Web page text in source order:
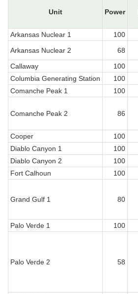
Unit Power
Arkansas Nuclear 1
100
Arkansas Nuclear 2
68
Callaway
100
Columbia Generating Station
100
Comanche Peak 1
100
Comanche Peak 2 86
Cooper
100
Diablo Canyon 1
100
Diablo Canyon 2
100
Fort Calhoun
100
Grand Gulf 1 80
Palo Verde 1
100
Palo Verde 2 58